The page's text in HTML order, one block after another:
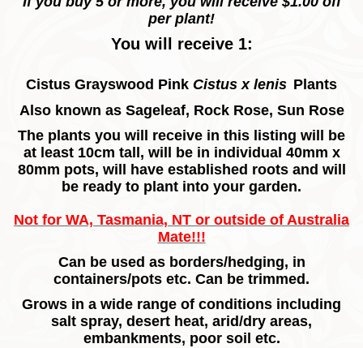
per plant!
You will receive 1:
Cistus Grayswood Pink Cistus x lenis Plants
Also known as Sageleaf, Rock Rose, Sun Rose
The plants you will receive in this listing will be
at least 10cm tall, will be in individual 40mm x
80mm pots, will have established roots and will
be ready to plant into your garden.
Not for WA, Tasmania, NT or outside of Australia
Mate!!!
Can be used as borders/hedging, in
containers/pots etc. Can be trimmed.
Grows in a wide range of conditions including
salt spray, desert heat, arid/dry areas,
embankments, poor soil etc.